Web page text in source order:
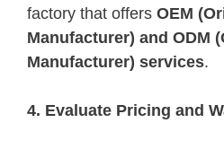
factory that offers OEM
Manufacturer) and ODM
Manufacturer) services.
4. Evaluate Pricing and